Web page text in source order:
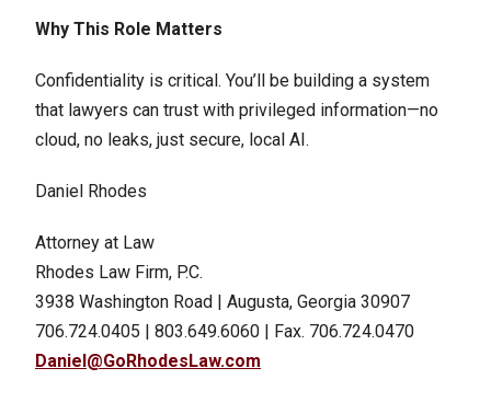
Why This Role Matters
Confidentiality is critical. You’ll be building a system
that lawyers can trust with privileged information—no
cloud, no leaks, just secure, local AI.
Daniel Rhodes
Attorney at Law
Rhodes Law Firm, P.C.
3938 Washington Road | Augusta, Georgia 30907
706.724.0405 | 803.649.6060 | Fax. 706.724.0470
Daniel@GoRhodesLaw.com